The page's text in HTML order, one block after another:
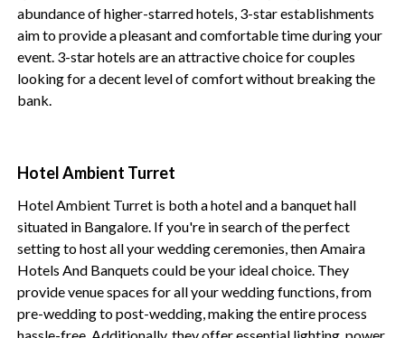
abundance of higher-starred hotels, 3-star establishments
aim to provide a pleasant and comfortable time during your
event. 3-star hotels are an attractive choice for couples
looking for a decent level of comfort without breaking the
bank.
Hotel Ambient Turret
Hotel Ambient Turret is both a hotel and a banquet hall
situated in Bangalore. If you're in search of the perfect
setting to host all your wedding ceremonies, then Amaira
Hotels And Banquets could be your ideal choice. They
provide venue spaces for all your wedding functions, from
pre-wedding to post-wedding, making the entire process